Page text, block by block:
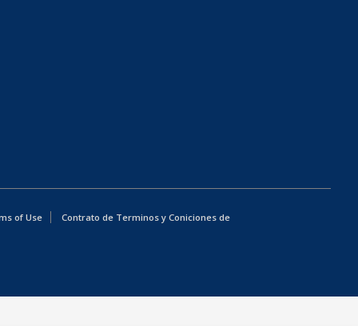
of Use
Contrato de Terminos y Coniciones de